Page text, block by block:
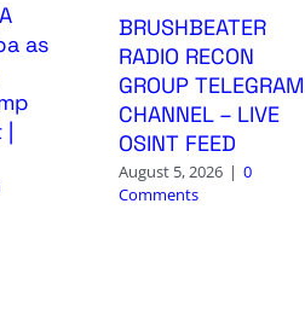
as
|
BRUSHBEATER
RADIO RECON
GROUP TELEGRAM
CHANNEL – LIVE
OSINT FEED
August 5, 2026 | 0
Comments